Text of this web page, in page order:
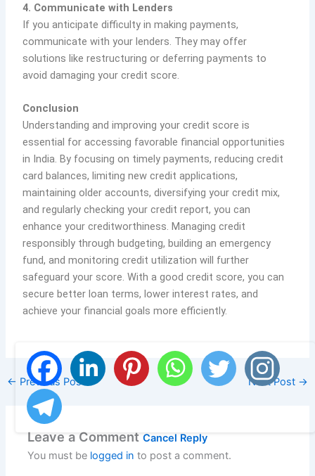
4. Communicate with Lenders
If you anticipate difficulty in making payments,
communicate with your lenders. They may offer
solutions like restructuring or deferring payments to
avoid damaging your credit score.
Conclusion
Understanding and improving your credit score is
essential for accessing favorable financial opportunities
in India. By focusing on timely payments, reducing credit
card balances, limiting new credit applications,
maintaining older accounts, diversifying your credit mix,
and regularly checking your credit report, you can
enhance your creditworthiness. Managing credit
responsibly through budgeting, building an emergency
fund, and monitoring credit utilization will further
safeguard your score. With a good credit score, you can
secure better loan terms, lower interest rates, and
achieve your financial goals more efficiently.
← Previous Post Next Post →
Leave a CommentCancel Reply
You must be logged in to post a comment.